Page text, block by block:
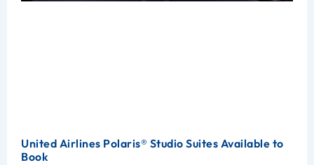
United Airlines Polaris® Studio Suites Available to
Book